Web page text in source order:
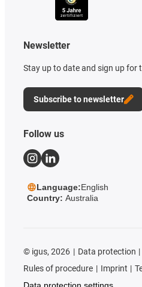
Newsletter
Stay up to date and sign up for
Subscribe to newsletter
Follow us
Language:English
Country: Australia
© igus, 2026 Data protection
Rules of procedure
Imprint